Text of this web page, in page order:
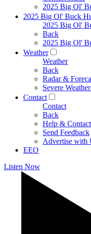
2025 Big Ol'
2025 Big Ol' Buck
2025 Big Ol'
Back
2025 Big Ol'
Weather
Weather
Back
Radar &
Severe
Contact
Contact
Back
Help & Contact
Send Feedback
Advertise with
EEO
Listen Now